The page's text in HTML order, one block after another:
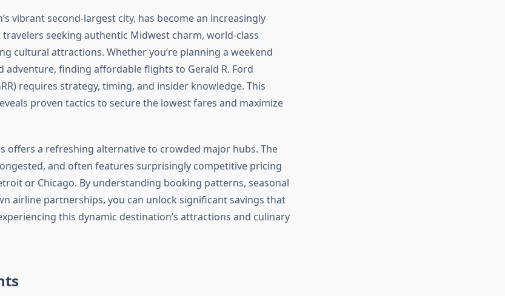
vibrant second-largest city, has become an increasingly
seeking authentic Midwest charm, world-class
cultural attractions. Whether you’re planning a weekend
adventure, finding affordable flights to Gerald R. Ford
requires strategy, timing, and insider knowledge. This
proven tactics to secure the lowest fares and maximize
offers a refreshing alternative to crowded major hubs. The
and often features surprisingly competitive pricing
or Chicago. By understanding booking patterns, seasonal
airline partnerships, you can unlock significant savings that
this dynamic destination’s attractions and culinary